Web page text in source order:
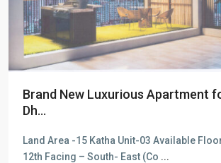
Brand New Luxurious Apartment
Dh...
Land Area -15 Katha Unit-03 Available
12th Facing – South- East (Co ...